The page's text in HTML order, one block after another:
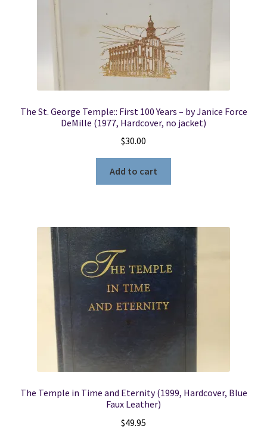
The St. George Temple:: First 100 Years – by Janice Force
DeMille (1977, Hardcover, no jacket)
$30.00
Add to cart
The Temple in Time and Eternity (1999, Hardcover, Blue
Faux Leather)
$49.95